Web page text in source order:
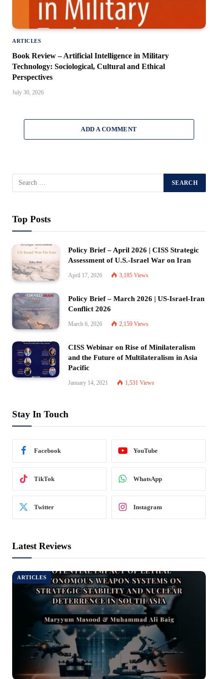
ARTICLES
Book Review – Artificial Intelligence in Military
Technology: Sociological, Cultural and Ethical
Perspectives
July 30, 2026
ADD A COMMENT
Top Posts
Policy Brief – April 2026 | CISS Strategic
Assessment of U.S.-Israel War on Iran
April 17, 2026 3,185 Views
Policy Brief – March 2026 | US-Israel-Iran
Conflict 2026
March 6, 2026 2,159 Views
CISS Webinar on Rise of Minilateralism
and the Future of Multilateralism in Asia
Pacific
January 14, 2021 1,531 Views
Stay In Touch
Facebook YouTube
TikTok WhatsApp
Twitter Instagram
Latest Reviews
ARTICLES